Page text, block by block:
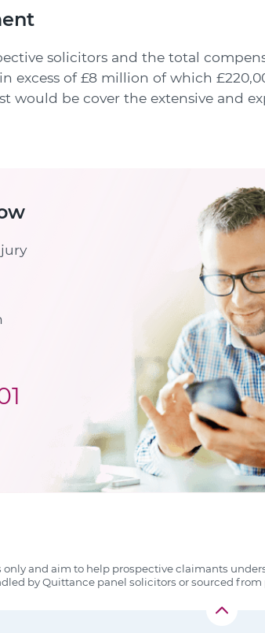
solicitors and the total
excess of £8 million of which
would be cover the extensive and
and aim to help prospective claimants
by Quittance panel solicitors or sourced